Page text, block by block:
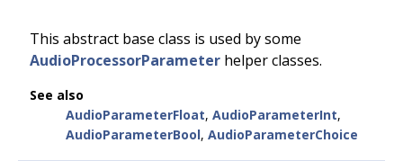
This abstract base class is used by some
AudioProcessorParameter helper classes.
See also
AudioParameterFloat, AudioParameterInt,
AudioParameterBool, AudioParameterChoice